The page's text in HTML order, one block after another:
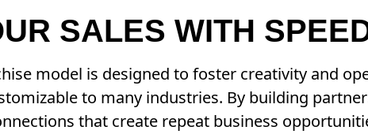
SALES WITH
model is designed to foster creativity and
to many industries. By building
that create repeat business